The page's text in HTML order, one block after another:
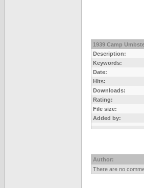
1939 Camp
Description:
Keywords:
Date:
Hits:
Downloads:
Rating:
File size:
Added by:
Author:
There are no